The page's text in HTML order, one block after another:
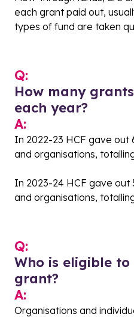
each grant paid out,
types of fund are taken
Q:
How many
each year?
A:
In 2022-23 HCF gave out
and organisations,
In 2023-24 HCF gave out
and organisations,
Q:
Who is eligible
grant?
A:
Organisations and